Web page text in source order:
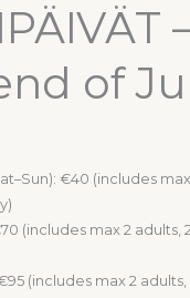
of
€40 (includes
(includes max 2 adults,
(includes max 2